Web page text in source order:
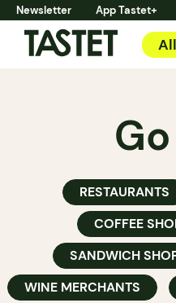
Newsletter App Tastet+
RESTAURANTS
COFFEE
SANDWICH
WINE MERCHANTS